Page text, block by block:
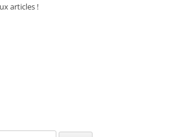
articles !